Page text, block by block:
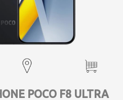
POCO F8 ULTRA